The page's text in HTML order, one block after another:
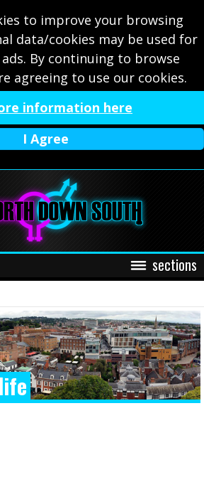
to improve your browsing
data/cookies may be used for
By continuing to browse
agreeing to use our cookies.
information here
I Agree
sections